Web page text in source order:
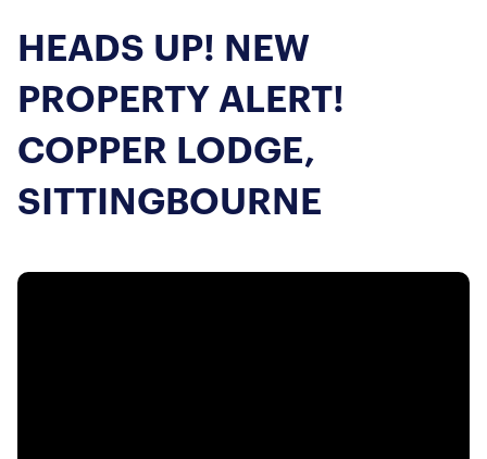
HEADS UP! NEW
PROPERTY ALERT!
COPPER LODGE,
SITTINGBOURNE